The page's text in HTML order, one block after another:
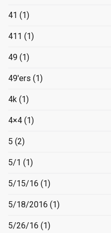
41 (1)
411 (1)
49 (1)
49'ers (1)
4k (1)
4×4 (1)
5 (2)
5/1 (1)
5/15/16 (1)
5/18/2016 (1)
5/26/16 (1)